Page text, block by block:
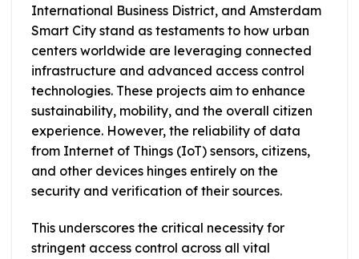
International Business District, and Amsterdam
Smart City stand as testaments to how urban
centers worldwide are leveraging connected
infrastructure and advanced access control
technologies. These projects aim to enhance
sustainability, mobility, and the overall citizen
experience. However, the reliability of data
from Internet of Things (IoT) sensors, citizens,
and other devices hinges entirely on the
security and verification of their sources.
This underscores the critical necessity for
stringent access control across all vital